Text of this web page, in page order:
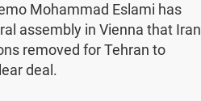
Mohammad Eslami has
assembly in Vienna that Iran
removed for Tehran to
deal.